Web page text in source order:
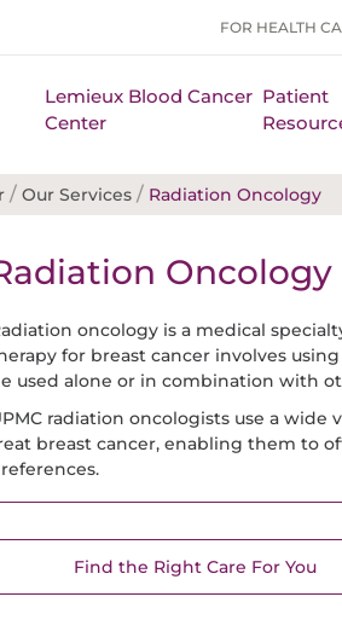
FOR HEALTH
Lemieux Blood Cancer
Center
Patient
/ Our Services / Radiation Oncology
oncology is a medical
for breast cancer involves
used alone or in combination with
radiation oncologists use a
breast cancer, enabling them to
Find the Right Care For You